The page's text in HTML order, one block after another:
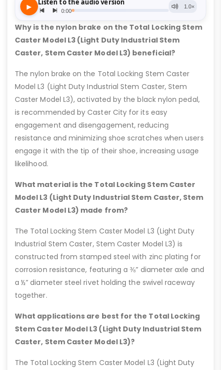
Why is the nylon brake on the Total Locking Stem
Caster Model L3 (Light Duty Industrial Stem
Caster, Stem Caster Model L3) beneficial?
The nylon brake on the Total Locking Stem Caster
Model L3 (Light Duty Industrial Stem Caster, Stem
Caster Model L3), activated by the black nylon pedal,
is recommended by Caster City for its easy
engagement and disengagement, reducing
resistance and minimizing shoe scratches when users
engage it with the tip of their shoe, increasing usage
likelihood.
What material is the Total Locking Stem Caster
Model L3 (Light Duty Industrial Stem Caster, Stem
Caster Model L3) made from?
The Total Locking Stem Caster Model L3 (Light Duty
Industrial Stem Caster, Stem Caster Model L3) is
constructed from stamped steel with zinc plating for
corrosion resistance, featuring a ⅜” diameter axle and
a ½” diameter steel rivet holding the swivel raceway
together.
What applications are best for the Total Locking
Stem Caster Model L3 (Light Duty Industrial Stem
Caster, Stem Caster Model L3)?
The Total Locking Stem Caster Model L3 (Light Duty